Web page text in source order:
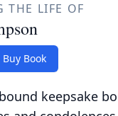
THE LIFE OF
Buy Book
keepsake